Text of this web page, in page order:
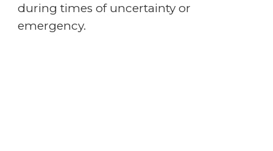
during times of uncertainty or
emergency.